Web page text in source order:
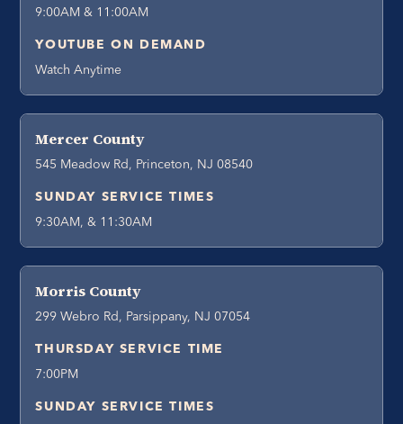
9:00AM & 11:00AM
YOUTUBE ON DEMAND
Watch Anytime
Mercer County
545 Meadow Rd, Princeton, NJ 08540
SUNDAY SERVICE TIMES
9:30AM, & 11:30AM
Morris County
299 Webro Rd, Parsippany, NJ 07054
THURSDAY SERVICE TIME
7:00PM
SUNDAY SERVICE TIMES